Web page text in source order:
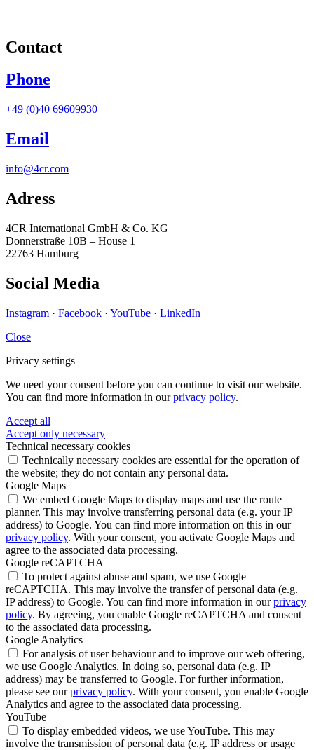
Contact
Phone
+49 (0)40 69609930
Email
info@4cr.com
Adress
4CR International GmbH & Co. KG
Donnerstraße 10B – House 1
22763 Hamburg
Social Media
Instagram · Facebook · YouTube · LinkedIn
Close
Privacy settings
We need your consent before you can continue to visit our website.
You can find more information in ourprivacy policy.
Accept all
Accept only necessary
Technical necessary cookies
Technically necessary cookies are essential for the operation of
the website; they do not contain any personal data.
Google Maps
We embed Google Maps to display maps and use the route
planner. This may involve transferring personal data (e.g. your IP
address) to Google. You can find more information on this in our
privacy policy. With your consent, you activate Google Maps and
agree to the associated data processing.
Google reCAPTCHA
To protect against abuse and spam, we use Google
reCAPTCHA. This may involve the transfer of personal data (e.g.
IP address) to Google. You can find more information in ourprivacy
policy. By agreeing, you enable Google reCAPTCHA and consent
to the associated data processing.
Google Analytics
For analysis of user behaviour and to improve our web offering,
we use Google Analytics. In doing so, personal data (e.g. IP
address) may be transferred to Google. For further information,
please see ourprivacy policy. With your consent, you enable Google
Analytics and agree to the associated data processing.
YouTube
To display embedded videos, we use YouTube. This may
involve the transmission of personal data (e.g. IP address or usage